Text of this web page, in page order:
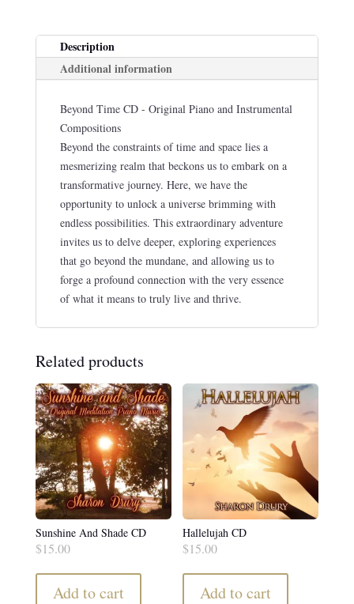
Description
Additional information
Beyond Time CD - Original Piano and Instrumental
Compositions
Beyond the constraints of time and space lies a
mesmerizing realm that beckons us to embark on a
transformative journey. Here, we have the
opportunity to unlock a universe brimming with
endless possibilities. This extraordinary adventure
invites us to delve deeper, exploring experiences
that go beyond the mundane, and allowing us to
forge a profound connection with the very essence
of what it means to truly live and thrive.
Related products
Sunshine And Shade CD
$15.00
Add to cart
Hallelujah CD
$15.00
Add to cart